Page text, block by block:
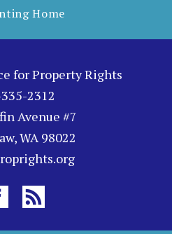
Home
for Property Rights
2312
Avenue #7
WA 98022